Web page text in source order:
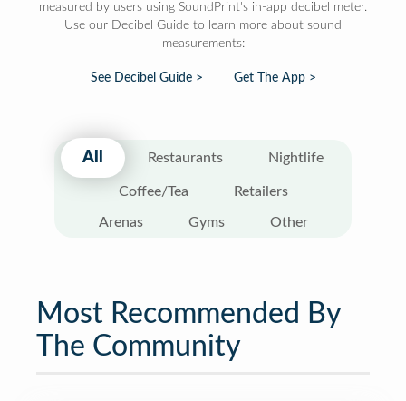
measured by users using SoundPrint's in-app decibel meter.
Use our Decibel Guide to learn more about sound
measurements:
See Decibel Guide > Get The App >
All Restaurants Nightlife
Coffee/Tea Retailers
Arenas Gyms Other
Most Recommended By
The Community